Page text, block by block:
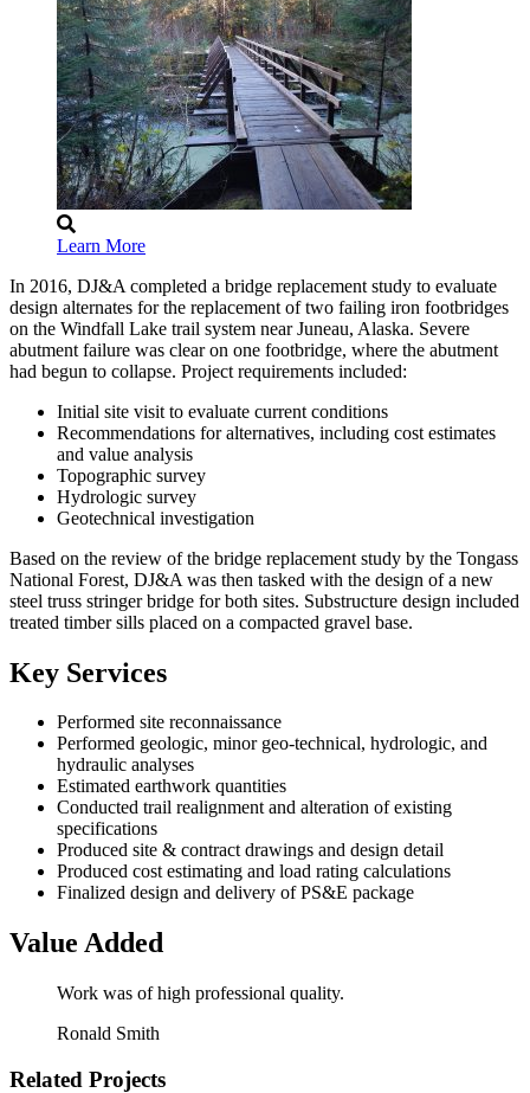
Learn More
In 2016, DJ&A completed a bridge replacement study to evaluate
design alternates for the replacement of two failing iron footbridges
on the Windfall Lake trail system near Juneau, Alaska. Severe
abutment failure was clear on one footbridge, where the abutment
had begun to collapse. Project requirements included:
Initial site visit to evaluate current conditions
Recommendations for alternatives, including cost estimates
and value analysis
Topographic survey
Hydrologic survey
Geotechnical investigation
Based on the review of the bridge replacement study by the Tongass
National Forest, DJ&A was then tasked with the design of a new
steel truss stringer bridge for both sites. Substructure design included
treated timber sills placed on a compacted gravel base.
Key Services
Performed site reconnaissance
Performed geologic, minor geo-technical, hydrologic, and
hydraulic analyses
Estimated earthwork quantities
Conducted trail realignment and alteration of existing
specifications
Produced site & contract drawings and design detail
Produced cost estimating and load rating calculations
Finalized design and delivery of PS&E package
Value Added
Work was of high professional quality.
Ronald Smith
Related Projects